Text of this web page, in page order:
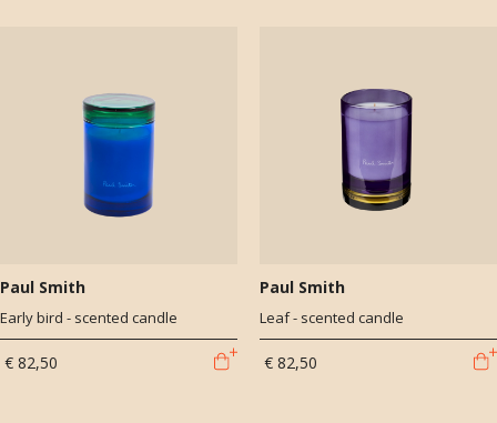
Paul Smith
Early bird - scented candle
€ 82,50
Paul Smith
Leaf - scented candle
€ 82,50